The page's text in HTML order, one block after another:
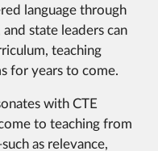
language through
state leaders can
teaching
for years to come.
with CTE
to teaching from
as relevance,